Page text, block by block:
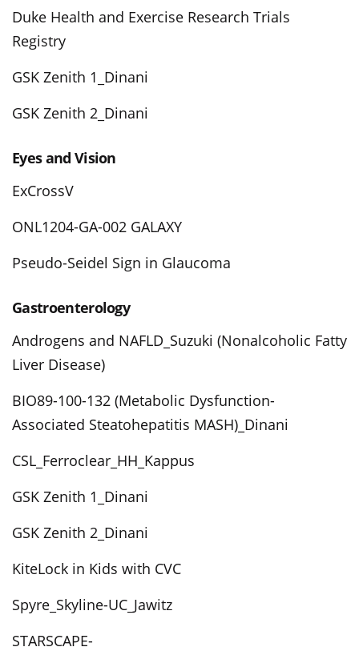
Duke Health and Exercise Research Trials
Registry
GSK Zenith 1_Dinani
GSK Zenith 2_Dinani
Eyes and Vision
ExCrossV
ONL1204-GA-002 GALAXY
Pseudo-Seidel Sign in Glaucoma
Gastroenterology
Androgens and NAFLD_Suzuki (Nonalcoholic Fatty
Liver Disease)
BIO89-100-132 (Metabolic Dysfunction-
Associated Steatohepatitis MASH)_Dinani
CSL_Ferroclear_HH_Kappus
GSK Zenith 1_Dinani
GSK Zenith 2_Dinani
KiteLock in Kids with CVC
Spyre_Skyline-UC_Jawitz
STARSCAPE-